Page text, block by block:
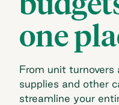
one
From unit
supplies and other
streamline your